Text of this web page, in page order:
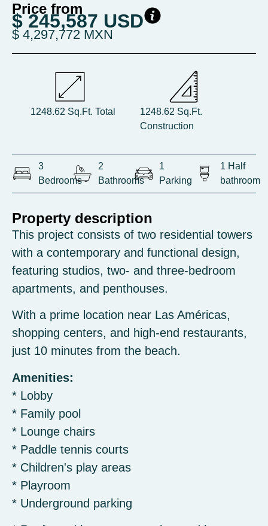
Price from
$ 245,587 USD
$ 4,297,772 MXN
1248.62 Sq.Ft. Total
1248.62 Sq.Ft.
Construction
3
Bedrooms
2
Bathrooms
1
Parking
1 Half
bathroom
Property description
This project consists of two residential towers
with a contemporary and functional design,
featuring studios, two- and three-bedroom
apartments, and penthouses.
With a prime location near Las Américas,
shopping centers, and high-end restaurants,
just 10 minutes from the beach.
Amenities:
* Lobby
* Family pool
* Lounge chairs
* Paddle tennis courts
* Children's play areas
* Playroom
* Underground parking